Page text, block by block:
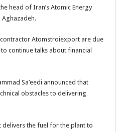
head of Iran’s Atomic Energy
Aghazadeh.
Atomstroiexport are due
continue talks about financial
Sa’eedi announced that
obstacles to delivering
delivers the fuel for the plant to